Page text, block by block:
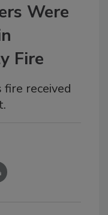
Were
Fire
fire received